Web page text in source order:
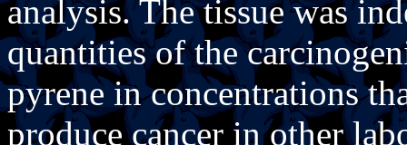
analysis. The tissue was
quantities of the
pyrene in concentrations
produce cancer in other